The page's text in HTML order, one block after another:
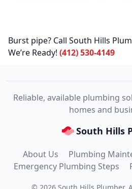
Burst pipe? Call South Hills
We’re Ready! (412) 530-4149
Reliable, available plumbing
homes and
South Hills
About Us
Plumbing
Emergency Plumbing Steps